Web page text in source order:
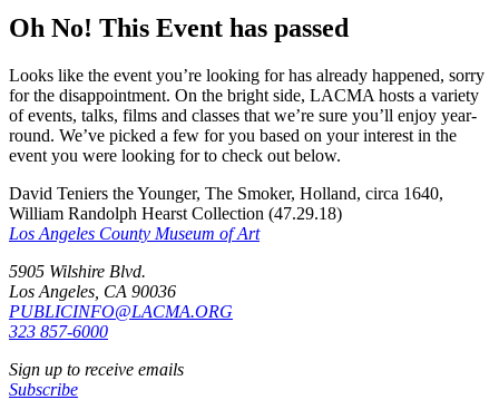
Oh No! This Event has passed
Looks like the event you’re looking for has already happened, sorry
for the disappointment. On the bright side, LACMA hosts a variety
of events, talks, films and classes that we’re sure you’ll enjoy year-
round. We’ve picked a few for you based on your interest in the
event you were looking for to check out below.
David Teniers the Younger, The Smoker, Holland, circa 1640,
William Randolph Hearst Collection (47.29.18)
Los Angeles County Museum of Art
5905 Wilshire Blvd.
Los Angeles, CA 90036
PUBLICINFO@LACMA.ORG
323 857-6000
Sign up to receive emails
Subscribe